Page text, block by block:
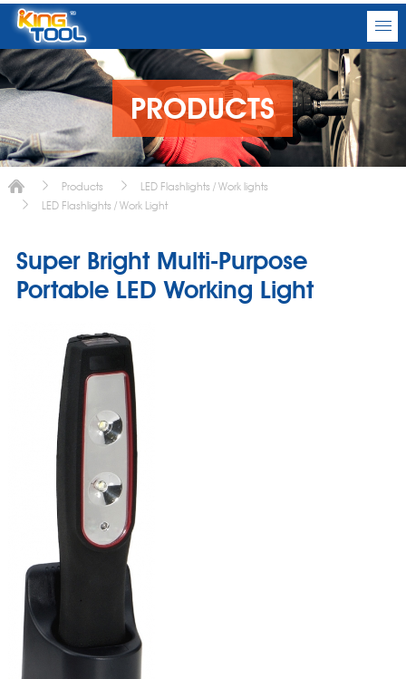
PRODUCTS
Products
LED Flashlights / Work lights
LED Flashlights / Work Light
Super Bright Multi-Purpose
Portable LED Working Light